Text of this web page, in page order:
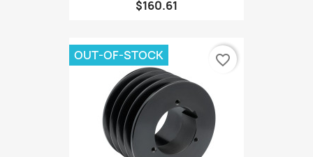
$160.61
OUT-OF-STOCK favorite_border